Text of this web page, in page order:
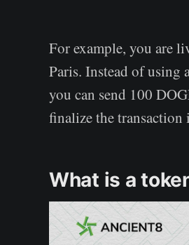
For example, you are
Paris. Instead of using
you can send 100
finalize the transaction
What is a